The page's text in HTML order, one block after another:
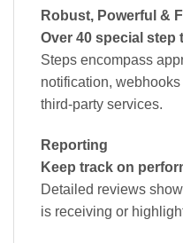
Robust, Powerful &
Over 40 special step
Steps encompass
notification,
third-party services.
Reporting
Keep track on
Detailed reviews
is receiving or